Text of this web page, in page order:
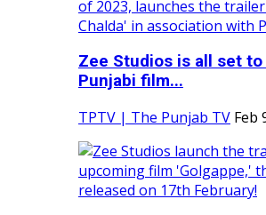
Zee Studios is all set
Punjabi film...
TPTV | The Punjab TV Feb